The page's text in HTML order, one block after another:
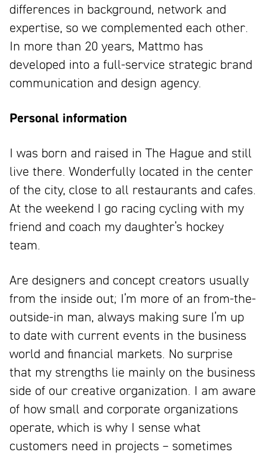
differences in background, network and
expertise, so we complemented each other.
In more than 20 years, Mattmo has
developed into a full-service strategic brand
communication and design agency.
Personal information
I was born and raised in The Hague and still
live there. Wonderfully located in the center
of the city, close to all restaurants and cafes.
At the weekend I go racing cycling with my
friend and coach my daughter’s hockey
team.
Are designers and concept creators usually
from the inside out; I’m more of an from-the-
outside-in man, always making sure I’m up
to date with current events in the business
world and financial markets. No surprise
that my strengths lie mainly on the business
side of our creative organization. I am aware
of how small and corporate organizations
operate, which is why I sense what
customers need in projects – sometimes